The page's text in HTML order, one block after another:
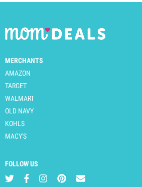
MERCHANTS
AMAZON
TARGET
WALMART
OLD NAVY
KOHLS
MACY'S
FOLLOW US